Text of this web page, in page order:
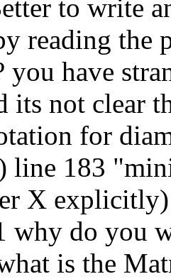
to write
reading the
you have
its not clear
for
line 183
X
why do you
is the